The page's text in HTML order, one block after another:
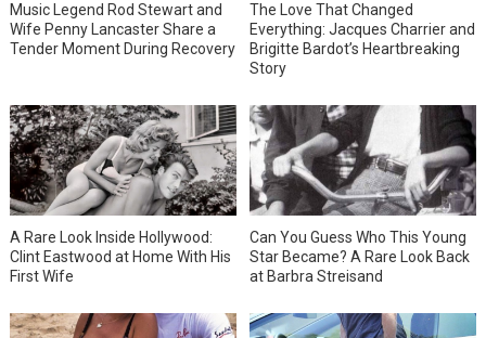
Music Legend Rod Stewart and
Wife Penny Lancaster Share a
Tender Moment During Recovery
The Love That Changed
Everything: Jacques Charrier and
Brigitte Bardot’s Heartbreaking
Story
A Rare Look Inside Hollywood:
Clint Eastwood at Home With His
First Wife
Can You Guess Who This Young
Star Became? A Rare Look Back
at Barbra Streisand